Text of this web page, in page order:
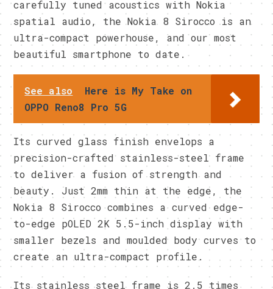
carefully tuned acoustics with Nokia
spatial audio, the Nokia 8 Sirocco is an
ultra-compact powerhouse, and our most
beautiful smartphone to date.
See also
Here is My Take on
OPPO Reno8 Pro 5G
Its curved glass finish envelops a
precision-crafted stainless-steel frame
to deliver a fusion of strength and
beauty. Just 2mm thin at the edge, the
Nokia 8 Sirocco combines a curved edge-
to-edge pOLED 2K 5.5-inch display with
smaller bezels and moulded body curves to
create an ultra-compact profile.
Its stainless steel frame is 2.5 times